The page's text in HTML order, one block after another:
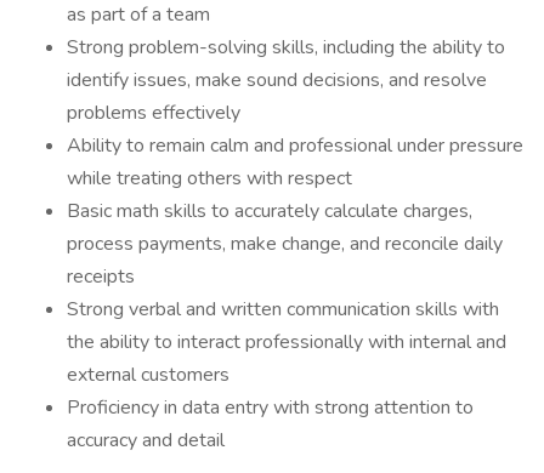
as part of a team
Strong problem-solving skills, including the ability to
identify issues, make sound decisions, and resolve
problems effectively
Ability to remain calm and professional under pressure
while treating others with respect
Basic math skills to accurately calculate charges,
process payments, make change, and reconcile daily
receipts
Strong verbal and written communication skills with
the ability to interact professionally with internal and
external customers
Proficiency in data entry with strong attention to
accuracy and detail